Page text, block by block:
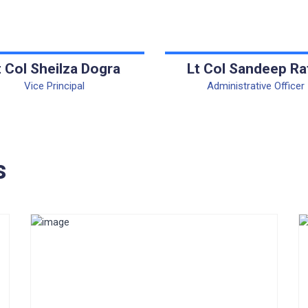
Col Sheilza Dogra
Vice Principal
Lt Col Sandeep
Administrative Officer